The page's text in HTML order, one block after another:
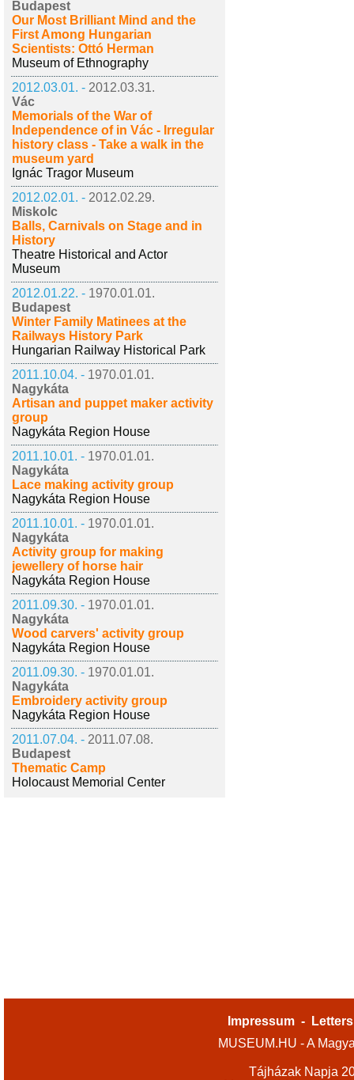
Budapest
Our Most Brilliant Mind and the
First Among Hungarian
Scientists: Ottó Herman
Museum of Ethnography
2012.03.01. - 2012.03.31.
Vác
Memorials of the War of
Independence of in Vác - Irregular
history class - Take a walk in the
museum yard
Ignác Tragor Museum
2012.02.01. - 2012.02.29.
Miskolc
Balls, Carnivals on Stage and in
History
Theatre Historical and Actor
Museum
2012.01.22. - 1970.01.01.
Budapest
Winter Family Matinees at the
Railways History Park
Hungarian Railway Historical Park
2011.10.04. - 1970.01.01.
Nagykáta
Artisan and puppet maker activity
group
Nagykáta Region House
2011.10.01. - 1970.01.01.
Nagykáta
Lace making activity group
Nagykáta Region House
2011.10.01. - 1970.01.01.
Nagykáta
Activity group for making
jewellery of horse hair
Nagykáta Region House
2011.09.30. - 1970.01.01.
Nagykáta
Wood carvers' activity group
Nagykáta Region House
2011.09.30. - 1970.01.01.
Nagykáta
Embroidery activity group
Nagykáta Region House
2011.07.04. - 2011.07.08.
Budapest
Thematic Camp
Holocaust Memorial Center
Impressum -
MUSEUM.HU - A
Tájházak Napja